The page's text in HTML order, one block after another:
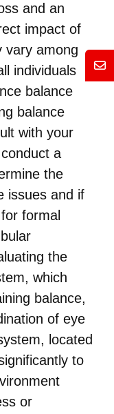
and an
impact of
vary among
individuals
balance
balance
with your
a
the
issues and if
formal
the
which
balance,
of eye
located
to
or